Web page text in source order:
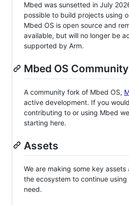
Mbed was sunsetted in July
possible to build projects using
Mbed OS is open source and
available, but will no longer be
supported by Arm.
Mbed OS
A community fork of Mbed OS,
active development. If you
contributing to or using Mbed
starting here.
Assets
We are making some key
the ecosystem to continue
need.